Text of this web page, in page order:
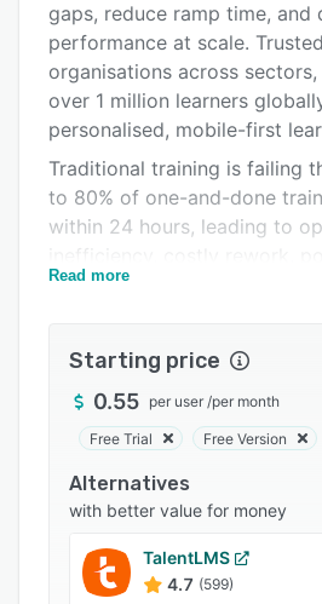
Alternatives
Pricing
Integrations
FAQs
Related categories
gaps, reduce ramp time, and
performance at scale.
organisations across
over 1 million learners
personalised, mobile-first
Traditional training is failing
to 80% of one-and-done
within 24 hours, leading to
experiences, and missed
knowledge retention.
what we can’t remember.
Using microlearning,
learners retain what matters
employee receives a tailored
that strengthens memory
they don’t just complete
Read more
Starting price
0.55 per user /per month
Free Trial Free Version
Alternatives
with better value for money
TalentLMS
4.7 (599)